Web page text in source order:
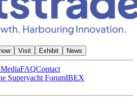
Visit Exhibit News
FAQContact
Superyacht ForumIBEX